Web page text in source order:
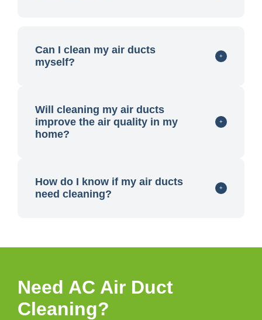
Can I clean my air ducts
myself?
Will cleaning my air ducts
improve the air quality in my
home?
How do I know if my air ducts
need cleaning?
Need AC Air Duct
Cleaning?